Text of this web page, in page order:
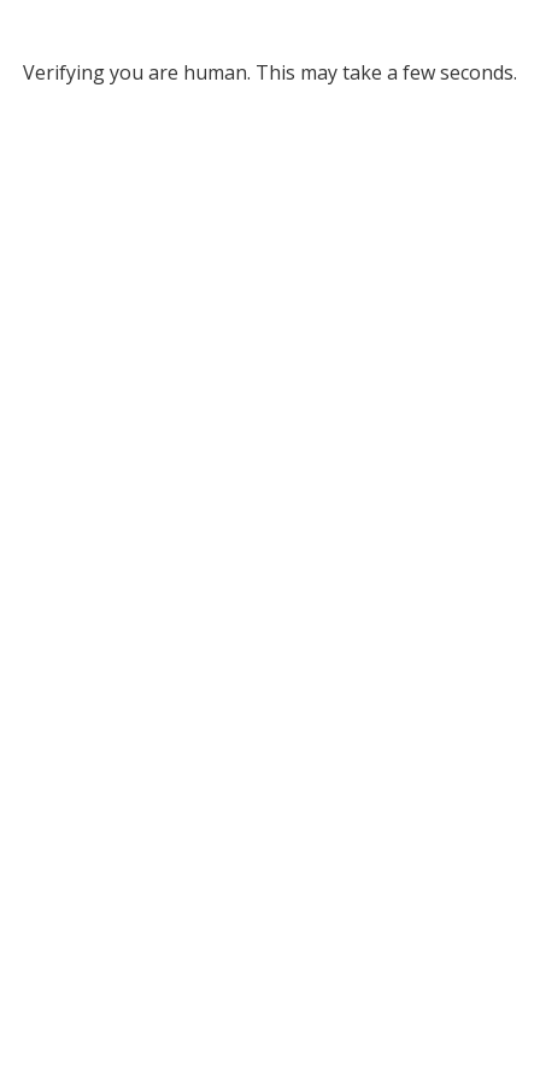
Verifying you are human. This may take a few seconds.